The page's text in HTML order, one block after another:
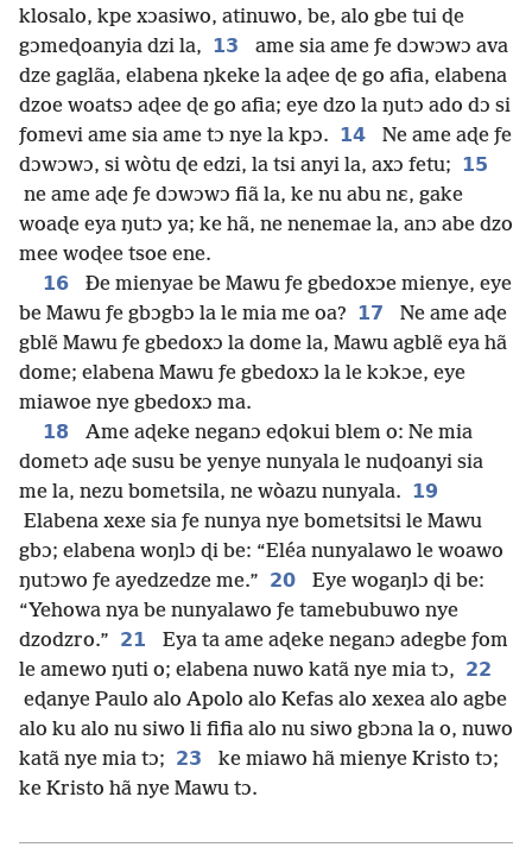
klosalo, kpe xɔasiwo, atinuwo, be, alo gbe tui ɖe
gɔmeɖoanyia dzi la, 13
ame sia ame ƒe dɔwɔwɔ ava
dze gaglãa, elabena ŋkeke la aɖee ɖe go afia, elabena
dzoe woatsɔ aɖee ɖe go afia; eye dzo la ŋutɔ ado dɔ si
ƒomevi ame sia ame tɔ nye la kpɔ. 14
Ne ame aɖe ƒe
dɔwɔwɔ, si wòtu ɖe edzi, la tsi anyi la, axɔ fetu; 15
ne ame aɖe ƒe dɔwɔwɔ fiã la, ke nu abu nɛ, gake
woaɖe eya ŋutɔ ya; ke hã, ne nenemae la, anɔ abe dzo
mee woɖee tsoe ene.
16
Ðe mienyae be Mawu ƒe gbedoxɔe mienye, eye
be Mawu ƒe gbɔgbɔ la le mia me oa? 17
Ne ame aɖe
gblẽ Mawu ƒe gbedoxɔ la dome la, Mawu agblẽ eya hã
dome; elabena Mawu ƒe gbedoxɔ la le kɔkɔe, eye
miawoe nye gbedoxɔ ma.
18
Ame aɖeke neganɔ eɖokui blem o: Ne mia
dometɔ aɖe susu be yenye nunyala le nuɖoanyi sia
me la, nezu bometsila, ne wòazu nunyala. 19
Elabena xexe sia ƒe nunya nye bometsitsi le Mawu
gbɔ; elabena woŋlɔ ɖi be: “Eléa nunyalawo le woawo
ŋutɔwo ƒe ayedzedze me.” 20
Eye wogaŋlɔ ɖi be:
“Yehowa nya be nunyalawo ƒe tamebubuwo nye
dzodzro.” 21
Eya ta ame aɖeke neganɔ adegbe ƒom
le amewo ŋuti o; elabena nuwo katã nye mia tɔ, 22
eɖanye Paulo alo Apolo alo Kefas alo xexea alo agbe
alo ku alo nu siwo li fifia alo nu siwo gbɔna la o, nuwo
katã nye mia tɔ; 23
ke miawo hã mienye Kristo tɔ;
ke Kristo hã nye Mawu tɔ.